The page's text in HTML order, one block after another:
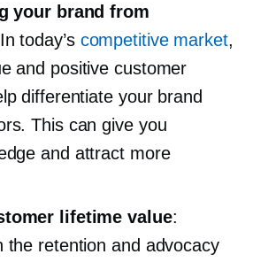
your brand from
today’s competitive market,
and positive customer
differentiate your brand
This can give you
and attract more
lifetime value:
the retention and advocacy